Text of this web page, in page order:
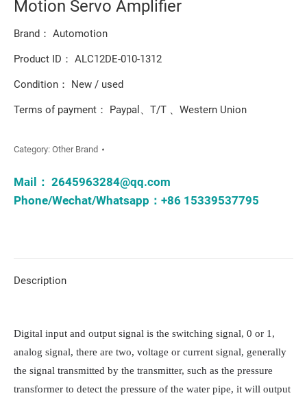
Motion Servo Amplifier
Brand： Automotion
Product ID： ALC12DE-010-1312
Condition： New / used
Terms of payment： Paypal、T/T 、Western Union
Category: Other Brand
Mail： 2645963284@qq.com
Phone/Wechat/Whatsapp：+86 15339537795
Description
Digital input and output signal is the switching signal, 0 or 1,
analog signal, there are two, voltage or current signal, generally
the signal transmitted by the transmitter, such as the pressure
transformer to detect the pressure of the water pipe, it will output